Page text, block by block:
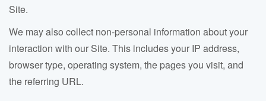
Site.
We may also collect non-personal information about your
interaction with our Site. This includes your IP address,
browser type, operating system, the pages you visit, and
the referring URL.